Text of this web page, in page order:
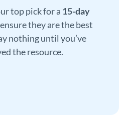
top pick for a 15-day
they are the best
nothing until you’ve
the resource.